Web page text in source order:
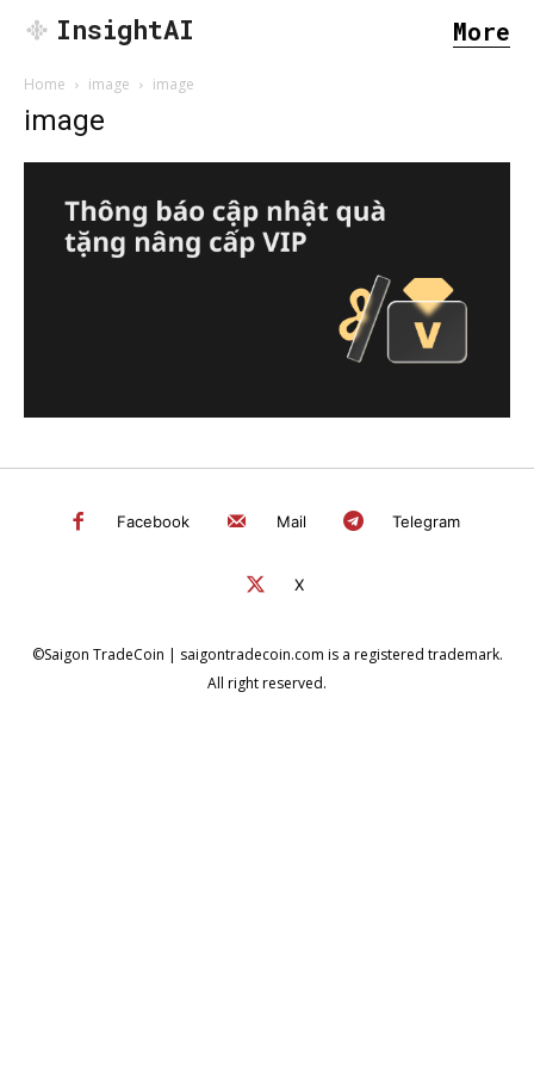
InsightAI More
Home image image
image
Facebook Mail Telegram
X
©Saigon TradeCoin | saigontradecoin.com is a registered trademark.
All right reserved.